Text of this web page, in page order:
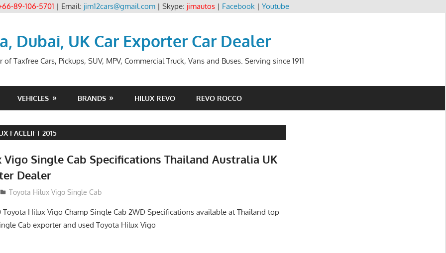
89-106-5701 | Email: jim12cars@gmail.com| Skype: jimautos| Facebook| Youtube
Dubai, UK Car Exporter Car Dealer
Taxfree Cars, Pickups, SUV, MPV, Commercial Truck, Vans and Buses. Serving since 1911
VEHICLES BRANDS HILUX REVO REVO ROCCO
FACELIFT 2015
Single Cab Specifications Thailand Australia UK
Dealer
Toyota Hilux Vigo Single Cab
Toyota Hilux Vigo Champ Single Cab 2WD Specifications available at Thailand top
Cab exporter and used Toyota Hilux Vigo